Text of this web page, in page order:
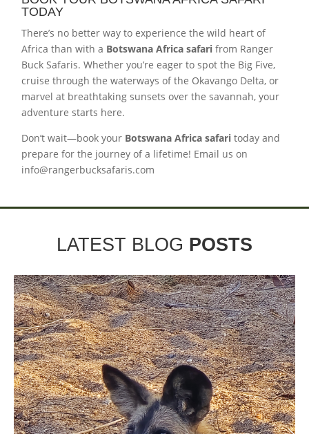
TODAY
There’s no better way to experience the wild heart of
Africa than with a Botswana Africa safari from Ranger
Buck Safaris. Whether you’re eager to spot the Big Five,
cruise through the waterways of the Okavango Delta, or
marvel at breathtaking sunsets over the savannah, your
adventure starts here.
Don’t wait—book your Botswana Africa safari today and
prepare for the journey of a lifetime! Email us on
info@rangerbucksafaris.com
LATEST BLOG POSTS